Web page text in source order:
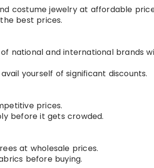
costume jewelry at affordable
best prices.
national and international brands
yourself of significant discounts.
prices.
before it gets crowded.
at wholesale prices.
before buying.